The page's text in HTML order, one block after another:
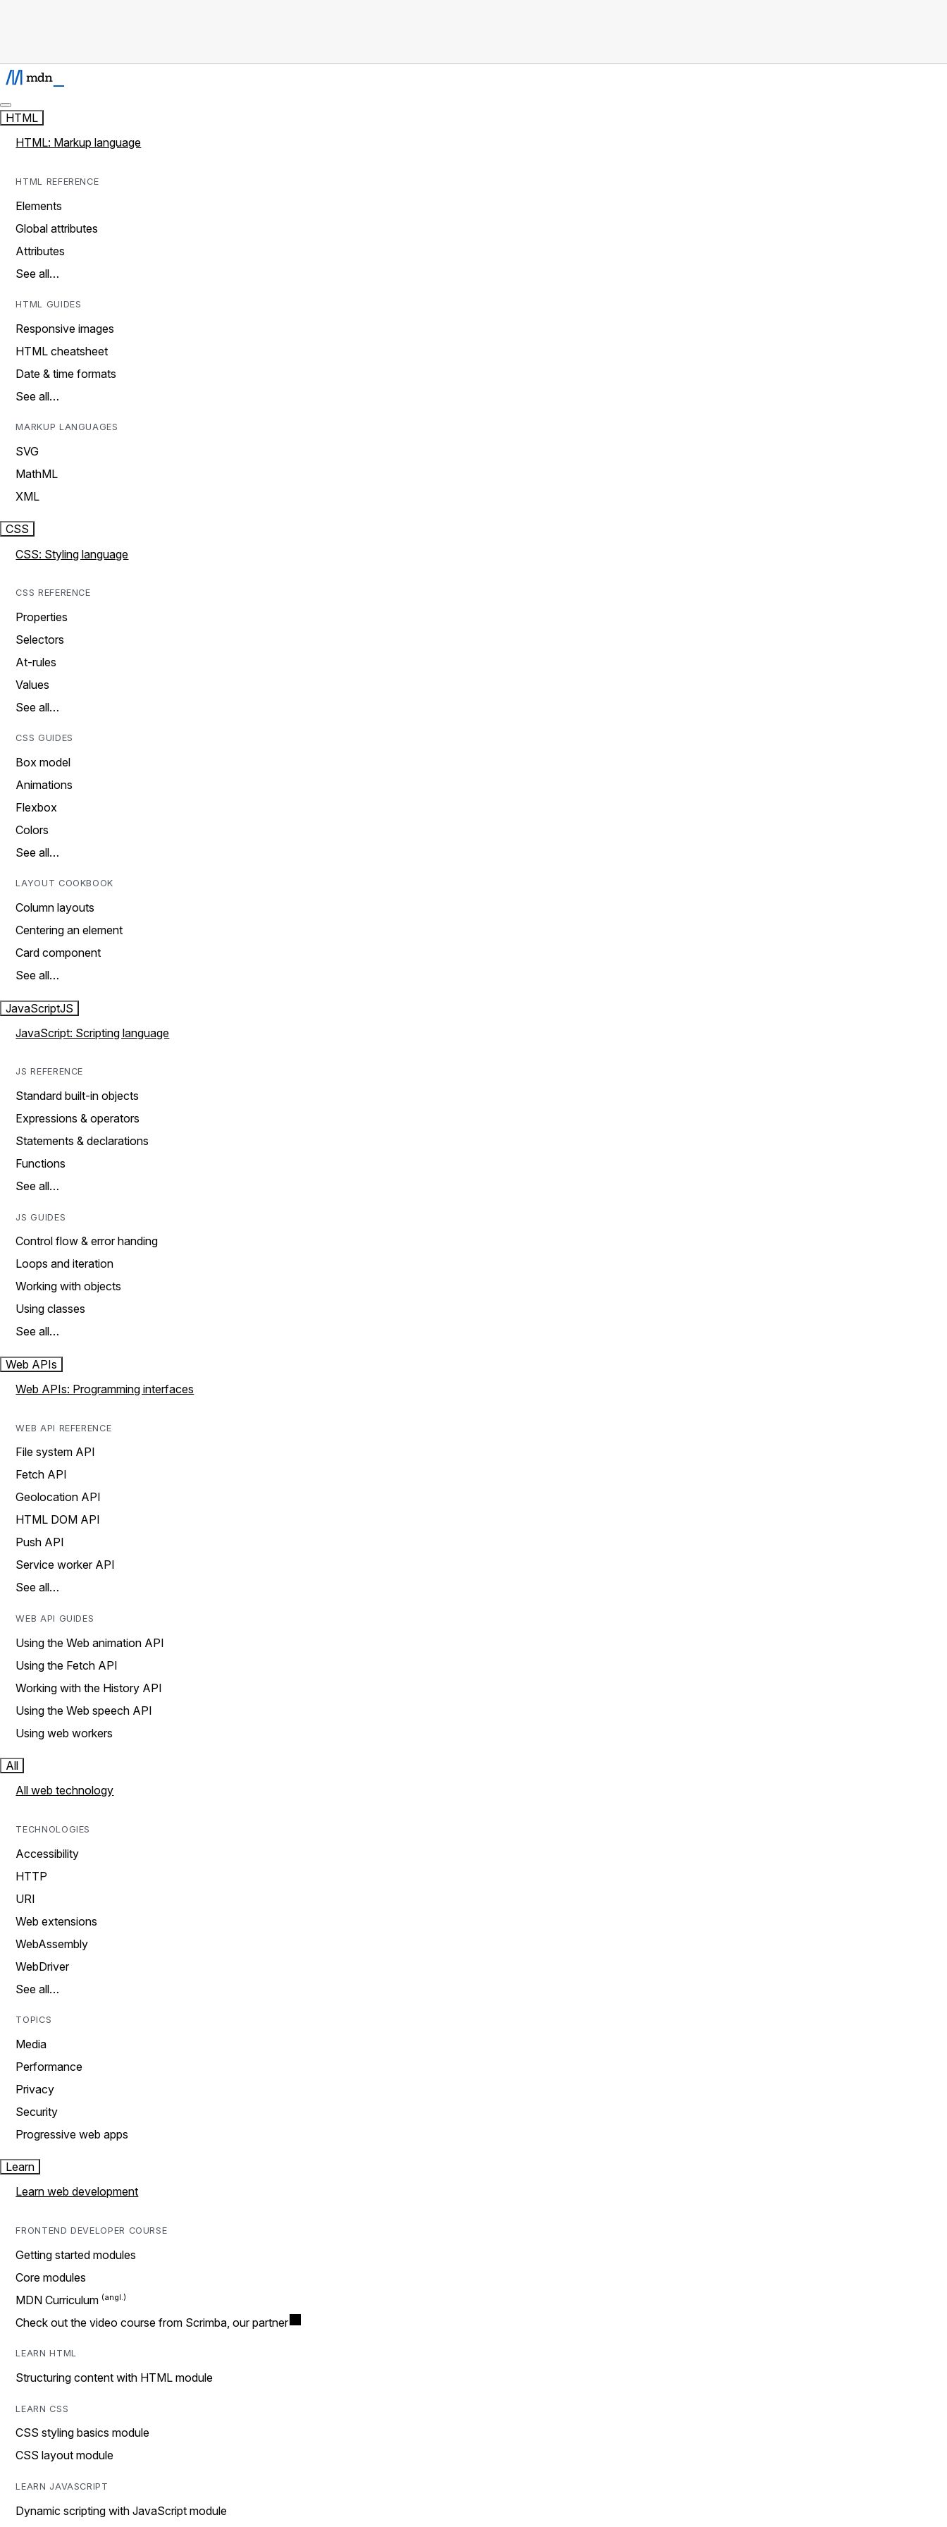
HTML
HTML: Markup language
HTML REFERENCE
Elements
Global attributes
Attributes
See all…
HTML GUIDES
Responsive images
HTML cheatsheet
Date & time formats
See all…
MARKUP LANGUAGES
SVG
MathML
XML
CSS
CSS: Styling language
CSS REFERENCE
Properties
Selectors
At-rules
Values
See all…
CSS GUIDES
Box model
Animations
Flexbox
Colors
See all…
LAYOUT COOKBOOK
Column layouts
Centering an element
Card component
See all…
JavaScriptJS
JavaScript: Scripting language
JS REFERENCE
Standard built-in objects
Expressions & operators
Statements & declarations
Functions
See all…
JS GUIDES
Control flow & error handing
Loops and iteration
Working with objects
Using classes
See all…
Web APIs
Web APIs: Programming interfaces
WEB API REFERENCE
File system API
Fetch API
Geolocation API
HTML DOM API
Push API
Service worker API
See all…
WEB API GUIDES
Using the Web animation API
Using the Fetch API
Working with the History API
Using the Web speech API
Using web workers
All
All web technology
TECHNOLOGIES
Accessibility
HTTP
URI
Web extensions
WebAssembly
WebDriver
See all…
TOPICS
Media
Performance
Privacy
Security
Progressive web apps
Learn
Learn web development
FRONTEND DEVELOPER COURSE
Getting started modules
Core modules
MDN Curriculum
Check out the video course from Scrimba, our partner
LEARN HTML
Structuring content with HTML module
LEARN CSS
CSS styling basics module
CSS layout module
LEARN JAVASCRIPT
Dynamic scripting with JavaScript module